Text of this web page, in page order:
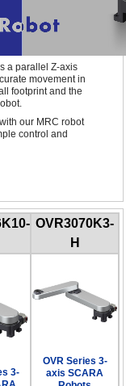
3 kg
a parallel Z-axis
movement in
footprint and the
our MRC robot
control and
OVR3070K3-
H
3-
OVR Series 3-
axis SCARA